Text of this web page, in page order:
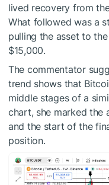
lived recovery from
What followed was a
pulling the asset to
$15,000.
The commentator
trend shows that
middle stages of a
chart, she marked the
and the start of the
position.